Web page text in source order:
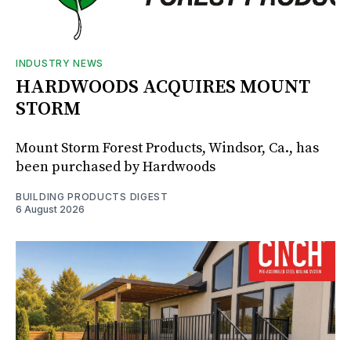
INDUSTRY NEWS
HARDWOODS ACQUIRES MOUNT
STORM
Mount Storm Forest Products, Windsor, Ca., has
been purchased by Hardwoods
BUILDING PRODUCTS DIGEST
6 August 2026